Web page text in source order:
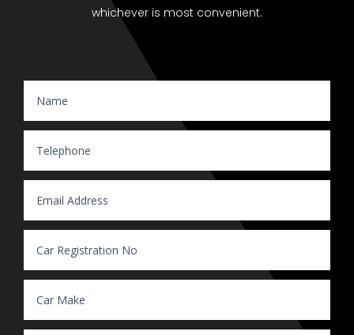
whichever is most convenient.
Website Enquiry